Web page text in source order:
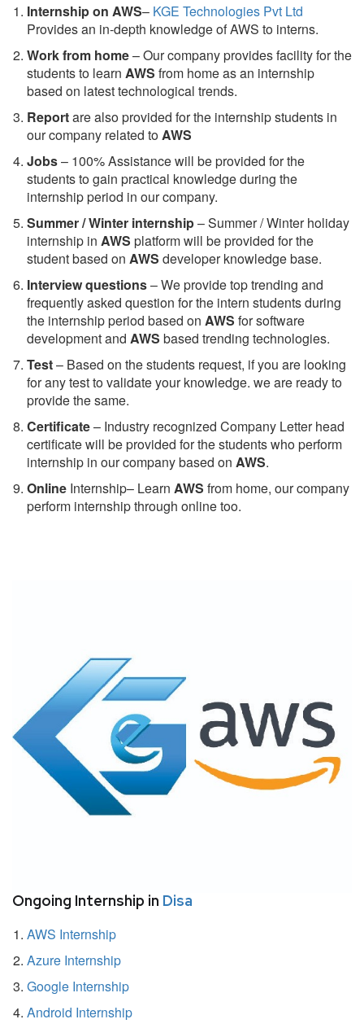
Internship on AWS– KGE Technologies Pvt Ltd
Provides an in-depth knowledge of AWS to interns.
Work from home– Our company provides facility for the
students to learn AWS from home as an internship
based on latest technological trends.
Reportare also provided for the internship students in
our company related toAWS
Jobs– 100% Assistance will be provided for the
students to gain practical knowledge during the
internship period in our company.
Summer / Winter internship– Summer / Winter holiday
internship in AWS platform will be provided for the
student based on AWS developer knowledge base.
Interview questions– We provide top trending and
frequently asked question for the intern students during
the internship period based on AWS for software
development and AWS based trending technologies.
Test– Based on the students request, if you are looking
for any test to validate your knowledge. we are ready to
provide the same.
Certificate– Industry recognized Company Letter head
certificate will be provided for the students who perform
internship in our company based on AWS.
Online Internship– Learn AWS from home, our company
perform internship through online too.
Ongoing Internship in Disa
AWS Internship
Azure Internship
Google Internship
Android Internship